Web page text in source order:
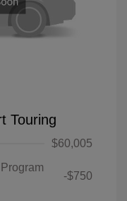
Touring
$60,005
-$750